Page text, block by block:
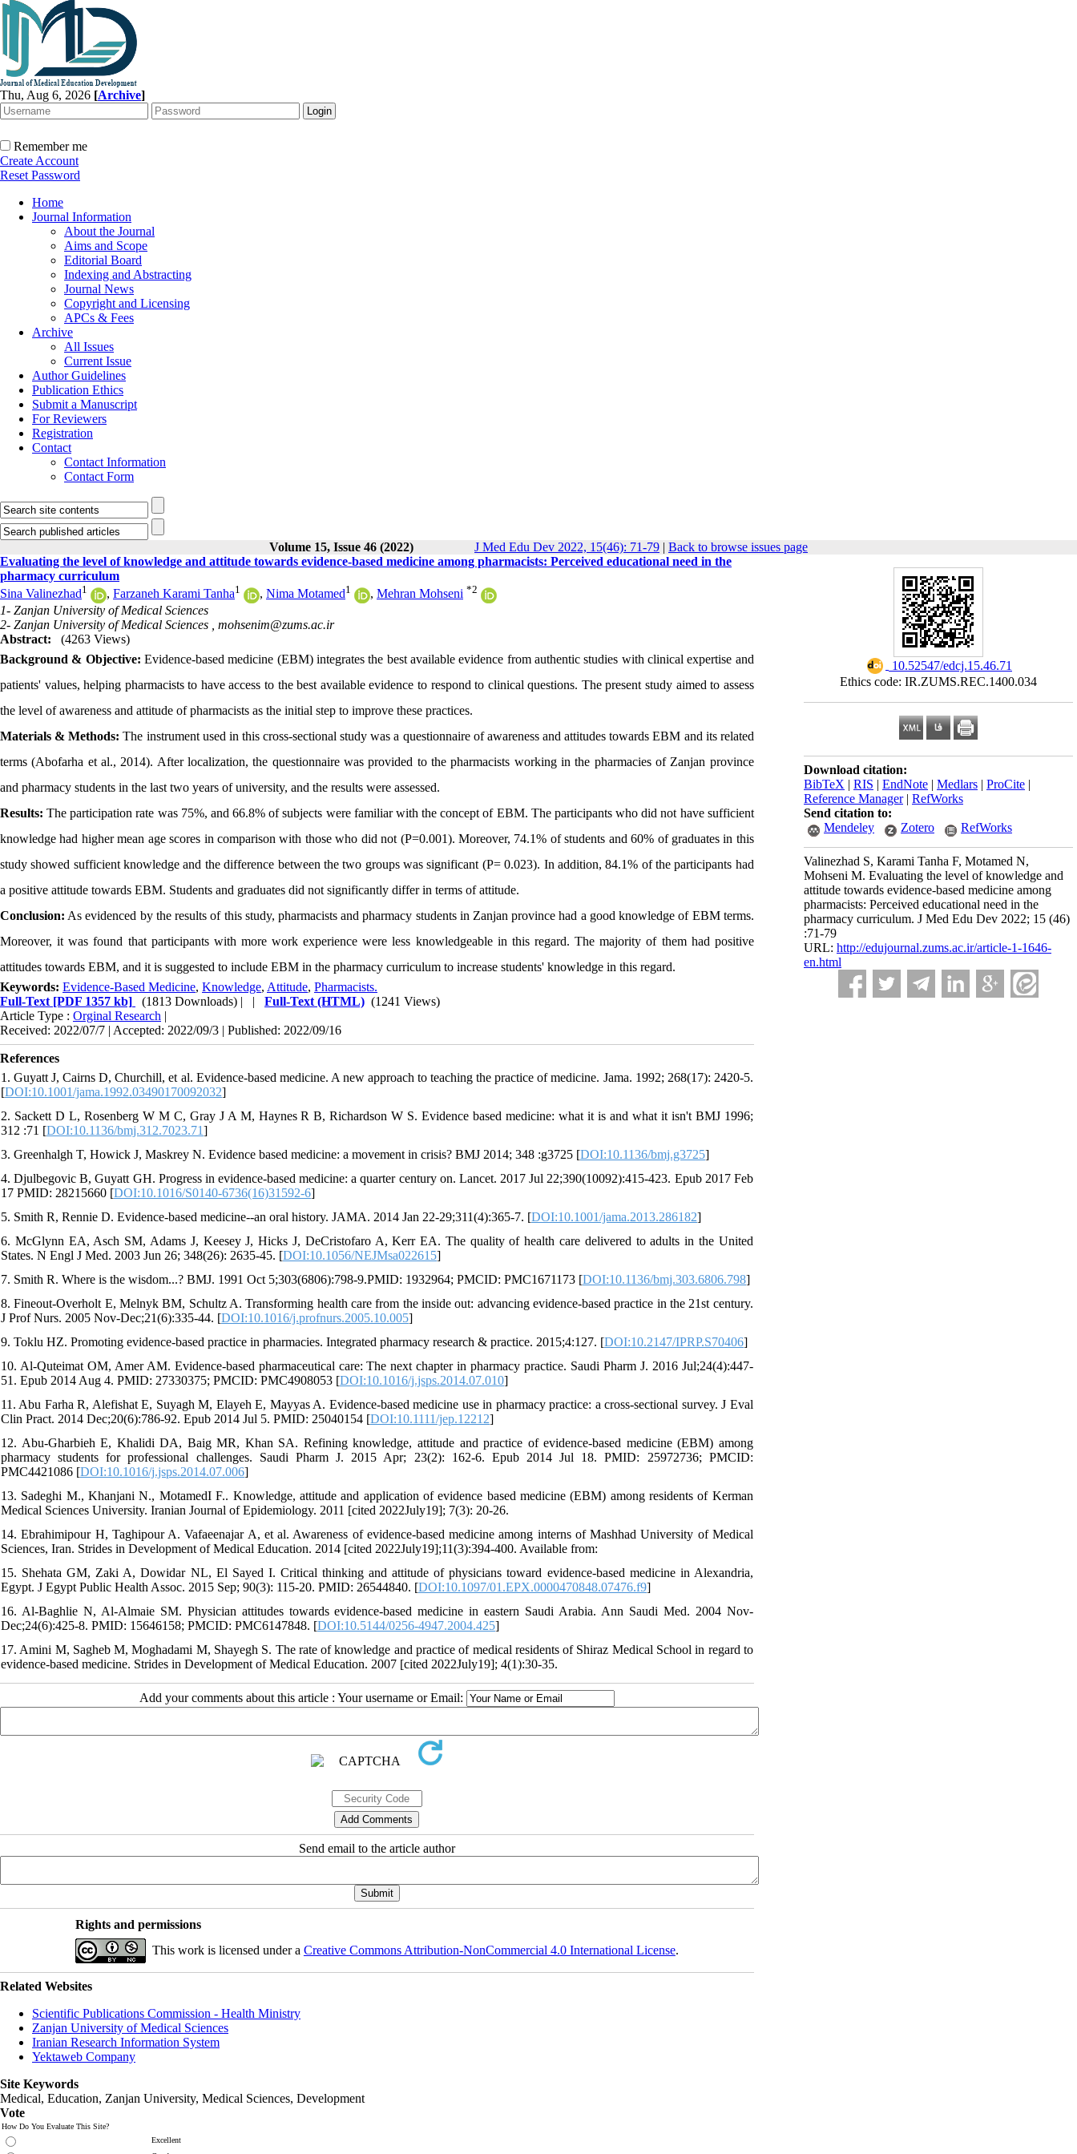
Thu, Aug 6, 2026 [Archive]
Remember me
Create Account
Reset Password
Home
Journal Information
About the Journal
Aims and Scope
Editorial Board
Indexing and Abstracting
Journal News
Copyright and Licensing
APCs & Fees
Archive
All Issues
Current Issue
Author Guidelines
Publication Ethics
Submit a Manuscript
For Reviewers
Registration
Contact
Contact Information
Contact Form
Volume 15, Issue 46 (2022) J Med Edu Dev 2022, 15(46): 71-79 | Back to browse issues page
‎ 10.52547/edcj.15.46.71
Ethics code: IR.ZUMS.REC.1400.034
Download citation:
BibTeX | RIS | EndNote | Medlars | ProCite |
Reference Manager| RefWorks
Send citation to:
Mendeley
Zotero RefWorks
Valinezhad S, Karami Tanha F, Motamed N,
Mohseni M. Evaluating the level of knowledge and
attitude towards evidence-based medicine among
pharmacists: Perceived educational need in the
pharmacy curriculum. J Med Edu Dev 2022; 15 (46)
:71-79
URL: http://edujournal.zums.ac.ir/article-1-1646-
en.html
Evaluating the level of knowledge and attitude towards evidence-based medicine among pharmacists: Perceived educational need in the
pharmacy curriculum
Sina Valinezhad1 , Farzaneh Karami Tanha1 , Nima Motamed1 , Mehran Mohseni *2
1- Zanjan University of Medical Sciences
2- Zanjan University of Medical Sciences , mohsenim@zums.ac.ir
Abstract:
(4263 Views)
Background & Objective:Evidence-based medicine (EBM) integrates the best available evidence from authentic studies with clinical expertise and
patients' values, helping pharmacists to have access to the best available evidence to respond to clinical questions. The present study aimed to assess
the level of awareness and attitude of pharmacists as the initial step to improve these practices.
Materials & Methods: The instrument used in this cross-sectional study was a questionnaire of awareness and attitudes towards EBM and its related
terms (Abofarha et al., 2014). After localization, the questionnaire was provided to the pharmacists working in the pharmacies of Zanjan province
and pharmacy students in the last two years of university, and the results were assessed.
Results: The participation rate was 75%, and 66.8% of subjects were familiar with the concept of EBM. The participants who did not have sufficient
knowledge had higher mean age scores in comparison with those who did not (P=0.001). Moreover, 74.1% of students and 60% of graduates in this
study showed sufficient knowledge and the difference between the two groups was significant (P= 0.023). In addition, 84.1% of the participants had
a positive attitude towards EBM. Students and graduates did not significantly differ in terms of attitude.
Conclusion: As evidenced by the results of this study, pharmacists and pharmacy students in Zanjan province had a good knowledge of EBM terms.
Moreover, it was found that participants with more work experience were less knowledgeable in this regard. The majority of them had positive
attitudes towards EBM, and it is suggested to include EBM in the pharmacy curriculum to increase students' knowledge in this regard.
Keywords: Evidence-Based Medicine, Knowledge, Attitude, Pharmacists.
Full-Text [PDF 1357 kb] (1813 Downloads) | | Full-Text (HTML) (1241 Views)
Article Type : Orginal Research |
Received: 2022/07/7 | Accepted: 2022/09/3 | Published: 2022/09/16
References
1. Guyatt J, Cairns D, Churchill, et al. Evidence-based medicine. A new approach to teaching the practice of medicine. Jama. 1992; 268(17): 2420-5.
[DOI:10.1001/jama.1992.03490170092032]
2. Sackett D L, Rosenberg W M C, Gray J A M, Haynes R B, Richardson W S. Evidence based medicine: what it is and what it isn't BMJ 1996;
312 :71 [DOI:10.1136/bmj.312.7023.71]
3. Greenhalgh T, Howick J, Maskrey N. Evidence based medicine: a movement in crisis? BMJ 2014; 348 :g3725 [DOI:10.1136/bmj.g3725]
4. Djulbegovic B, Guyatt GH. Progress in evidence-based medicine: a quarter century on. Lancet. 2017 Jul 22;390(10092):415-423. Epub 2017 Feb
17 PMID: 28215660 [DOI:10.1016/S0140-6736(16)31592-6]
5. Smith R, Rennie D. Evidence-based medicine--an oral history. JAMA. 2014 Jan 22-29;311(4):365-7. [DOI:10.1001/jama.2013.286182]
6. McGlynn EA, Asch SM, Adams J, Keesey J, Hicks J, DeCristofaro A, Kerr EA. The quality of health care delivered to adults in the United
States. N Engl J Med. 2003 Jun 26; 348(26): 2635-45. [DOI:10.1056/NEJMsa022615]
7. Smith R. Where is the wisdom...? BMJ. 1991 Oct 5;303(6806):798-9.PMID: 1932964; PMCID: PMC1671173 [DOI:10.1136/bmj.303.6806.798]
8. Fineout-Overholt E, Melnyk BM, Schultz A. Transforming health care from the inside out: advancing evidence-based practice in the 21st century.
J Prof Nurs. 2005 Nov-Dec;21(6):335-44. [DOI:10.1016/j.profnurs.2005.10.005]
9. Toklu HZ. Promoting evidence-based practice in pharmacies. Integrated pharmacy research & practice. 2015;4:127. [DOI:10.2147/IPRP.S70406]
10. Al-Quteimat OM, Amer AM. Evidence-based pharmaceutical care: The next chapter in pharmacy practice. Saudi Pharm J. 2016 Jul;24(4):447-
51. Epub 2014 Aug 4. PMID: 27330375; PMCID: PMC4908053 [DOI:10.1016/j.jsps.2014.07.010]
11. Abu Farha R, Alefishat E, Suyagh M, Elayeh E, Mayyas A. Evidence-based medicine use in pharmacy practice: a cross-sectional survey. J Eval
Clin Pract. 2014 Dec;20(6):786-92. Epub 2014 Jul 5. PMID: 25040154 [DOI:10.1111/jep.12212]
12. Abu-Gharbieh E, Khalidi DA, Baig MR, Khan SA. Refining knowledge, attitude and practice of evidence-based medicine (EBM) among
pharmacy students for professional challenges. Saudi Pharm J. 2015 Apr; 23(2): 162-6. Epub 2014 Jul 18. PMID: 25972736; PMCID:
PMC4421086 [DOI:10.1016/j.jsps.2014.07.006]
13. Sadeghi M., Khanjani N., MotamedI F.. Knowledge, attitude and application of evidence based medicine (EBM) among residents of Kerman
Medical Sciences University. Iranian Journal of Epidemiology. 2011 [cited 2022July19]; 7(3): 20-26.
14. Ebrahimipour H, Taghipour A. Vafaeenajar A, et al. Awareness of evidence-based medicine among interns of Mashhad University of Medical
Sciences, Iran. Strides in Development of Medical Education. 2014 [cited 2022July19];11(3):394-400. Available from:
15. Shehata GM, Zaki A, Dowidar NL, El Sayed I. Critical thinking and attitude of physicians toward evidence-based medicine in Alexandria,
Egypt. J Egypt Public Health Assoc. 2015 Sep; 90(3): 115-20. PMID: 26544840. [DOI:10.1097/01.EPX.0000470848.07476.f9]
16. Al-Baghlie N, Al-Almaie SM. Physician attitudes towards evidence-based medicine in eastern Saudi Arabia. Ann Saudi Med. 2004 Nov-
Dec;24(6):425-8. PMID: 15646158; PMCID: PMC6147848. [DOI:10.5144/0256-4947.2004.425]
17. Amini M, Sagheb M, Moghadami M, Shayegh S. The rate of knowledge and practice of medical residents of Shiraz Medical School in regard to
evidence-based medicine. Strides in Development of Medical Education. 2007 [cited 2022July19]; 4(1):30-35.
Add your comments about this article : Your username or Email:
Send email to the article author
Rights and permissions
This work is licensed under a Creative Commons Attribution-NonCommercial 4.0 International License.
Related Websites
Scientific Publications Commission - Health Ministry
Zanjan University of Medical Sciences
Iranian Research Information System
Yektaweb Company
Site Keywords
Medical, Education, Zanjan University, Medical Sciences, Development
Vote
How Do You Evaluate This Site?
Excellent